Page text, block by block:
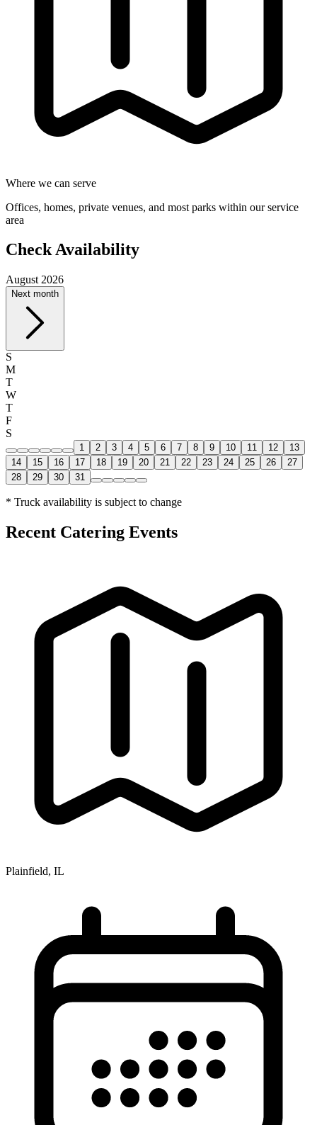
Where we can serve
Offices, homes, private venues, and most parks within our service
area
Check Availability
August 2026
Next month
S
M
T
W
T
F
S
1 2 3 4 5 6 7 8 9 10 11 12
13
14
15 16 17 18 19 20 21 22 23 24 25 26
27
28
29 30 31
* Truck availability is subject to change
Recent Catering Events
Plainfield, IL